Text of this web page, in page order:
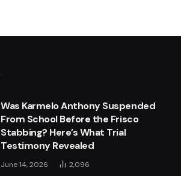
Was Karmelo Anthony Suspended
From School Before the Frisco
Stabbing? Here’s What Trial
Testimony Revealed
June 14, 2026 2,096